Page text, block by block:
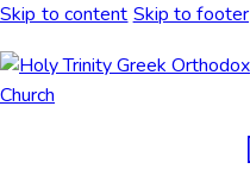
Skip to content Skip to footer